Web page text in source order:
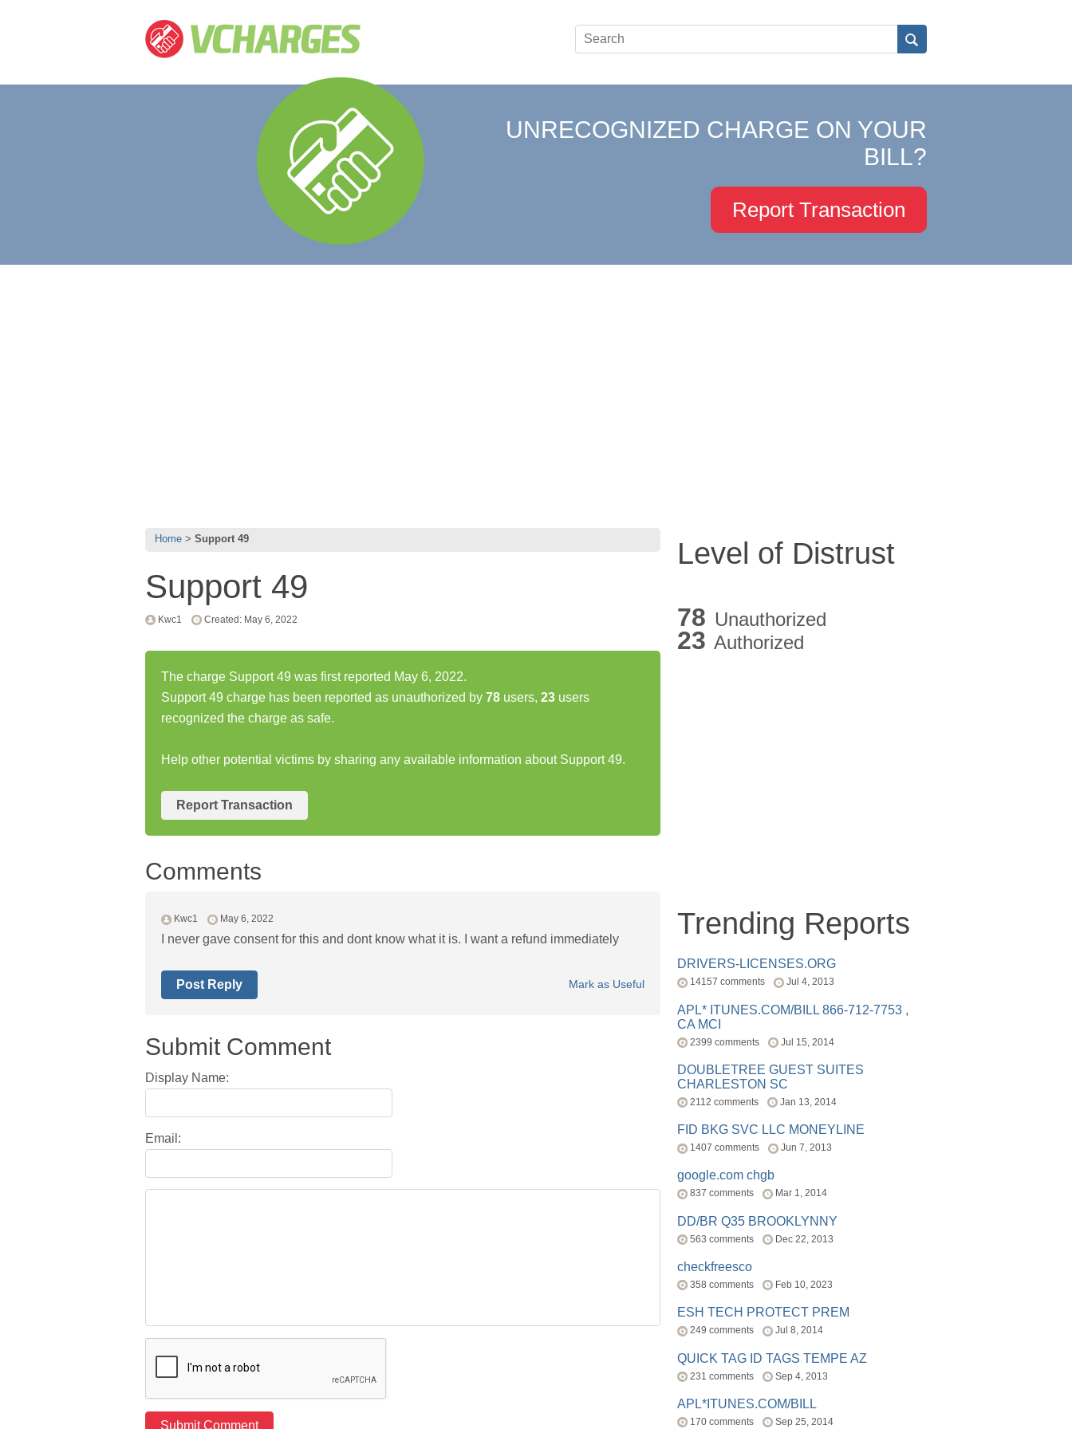
UNRECOGNIZED CHARGE ON YOUR
BILL?
Report Transaction
Home Support 49
Support 49
Kwc1 Created: May 6, 2022
The charge Support 49 was first reported May 6, 2022.
Support 49 charge has been reported as unauthorized by 78 users, 23 users
recognized the charge as safe.
Help other potential victims by sharing any available information about Support 49.
Report Transaction
Comments
Kwc1 May 6, 2022
I never gave consent for this and dont know what it is. I want a refund immediately
Mark as Useful
Post Reply
Submit Comment
Display Name:
Email:
Level of Distrust
78 Unauthorized
23 Authorized
Trending Reports
DRIVERS-LICENSES.ORG
14157 comments Jul 4, 2013
APL* ITUNES.COM/BILL 866-712-7753 ,
CA MCI
2399 comments Jul 15, 2014
DOUBLETREE GUEST SUITES
CHARLESTON SC
2112 comments Jan 13, 2014
FID BKG SVC LLC MONEYLINE
1407 comments Jun 7, 2013
google.com chgb
837 comments Mar 1, 2014
DD/BR Q35 BROOKLYNNY
563 comments Dec 22, 2013
checkfreesco
358 comments Feb 10, 2023
ESH TECH PROTECT PREM
249 comments Jul 8, 2014
QUICK TAG ID TAGS TEMPE AZ
231 comments Sep 4, 2013
APL*ITUNES.COM/BILL
170 comments Sep 25, 2014